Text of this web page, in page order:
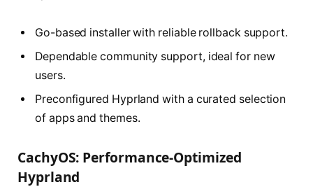
Go-based installer with reliable rollback support.
Dependable community support, ideal for new
users.
Preconfigured Hyprland with a curated selection
of apps and themes.
CachyOS: Performance-Optimized
Hyprland